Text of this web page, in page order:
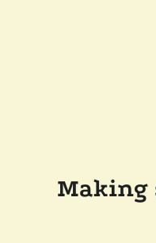
Making